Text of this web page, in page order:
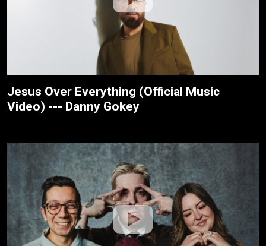
Jesus Over Everything (Official Music
Video) --- Danny Gokey